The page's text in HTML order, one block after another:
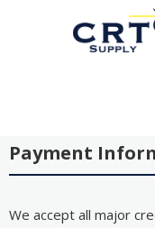
Payment
We accept all major